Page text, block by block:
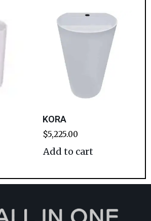
KORA
$5,225.00
Add to cart